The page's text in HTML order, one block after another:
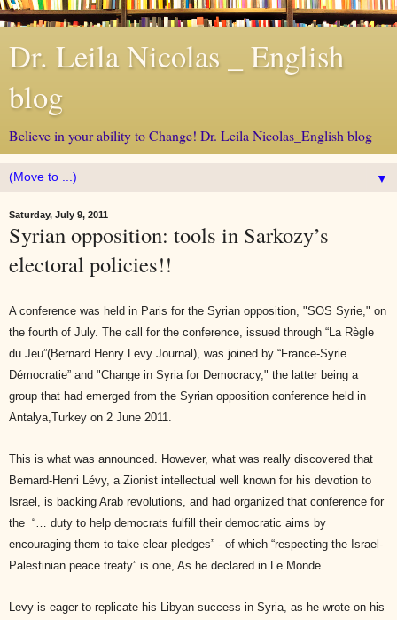
Dr. Leila Nicolas _ English
blog
Believe in your ability to Change! Dr. Leila Nicolas_English blog
▼
Saturday, July 9, 2011
Syrian opposition: tools in Sarkozy’s
electoral policies!!
A conference was held in Paris for the Syrian opposition, "SOS Syrie," on
the fourth of July. The call for the conference, issued through “La Règle
du Jeu”(Bernard Henry Levy Journal), was joined by “France-Syrie
Démocratie” and "Change in Syria for Democracy," the latter being a
group that had emerged from the Syrian opposition conference held in
Antalya,Turkey on 2 June 2011.
This is what was announced. However, what was really discovered that
Bernard-Henri Lévy, a Zionist intellectual well known for his devotion to
Israel, is backing Arab revolutions, and had organized that conference for
the “… duty to help democrats fulfill their democratic aims by
encouraging them to take clear pledges” - of which “respecting the Israel-
Palestinian peace treaty” is one, As he declared in Le Monde.
Levy is eager to replicate his Libyan success in Syria, as he wrote on his